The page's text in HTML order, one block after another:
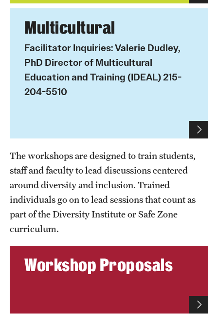
Campus Resources
Advocacy
News & Events
Events
Multicultural
Facilitator Inquiries: Valerie Dudley,
PhD Director of Multicultural
Education and Training (IDEAL) 215-
204-5510
The workshops are designed to train students,
staff and faculty to lead discussions centered
around diversity and inclusion. Trained
individuals go on to lead sessions that count as
part of the Diversity Institute or Safe Zone
curriculum.
Workshop Proposals